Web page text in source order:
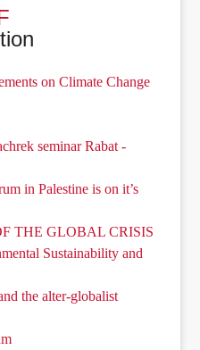
on Climate Change
seminar Rabat -
in Palestine is on it’s
THE GLOBAL CRISIS
Sustainability and
the alter-globalist